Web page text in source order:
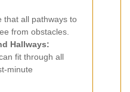
that all pathways to
from obstacles.
Hallways:
fit through all
minute